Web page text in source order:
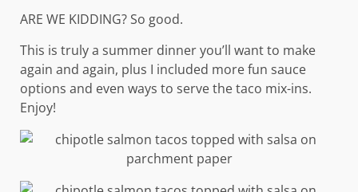
ARE WE KIDDING? So good.
This is truly a summer dinner you’ll want to make
again and again, plus I included more fun sauce
options and even ways to serve the taco mix-ins.
Enjoy!